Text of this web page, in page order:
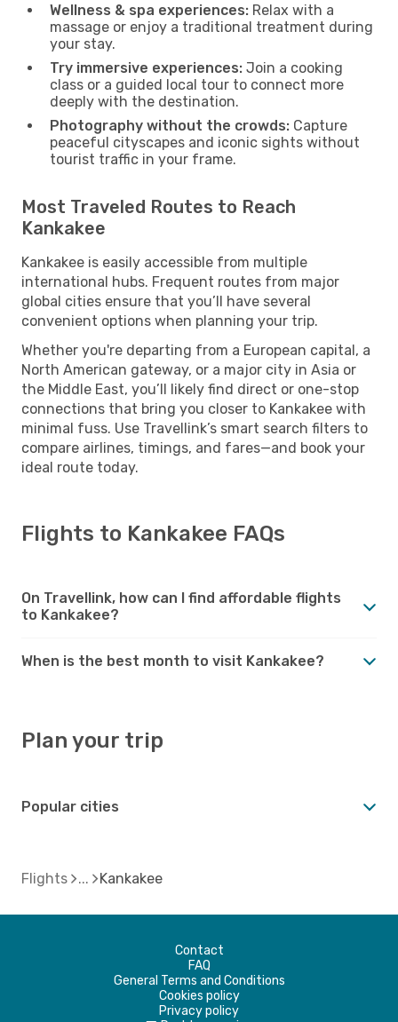
Wellness & spa experiences: Relax with a
massage or enjoy a traditional treatment during
your stay.
Try immersive experiences: Join a cooking
class or a guided local tour to connect more
deeply with the destination.
Photography without the crowds: Capture
peaceful cityscapes and iconic sights without
tourist traffic in your frame.
Most Traveled Routes to Reach
Kankakee
Kankakee is easily accessible from multiple
international hubs. Frequent routes from major
global cities ensure that you’ll have several
convenient options when planning your trip.
Whether you're departing from a European capital, a
North American gateway, or a major city in Asia or
the Middle East, you’ll likely find direct or one-stop
connections that bring you closer to Kankakee with
minimal fuss. Use Travellink’s smart search filters to
compare airlines, timings, and fares—and book your
ideal route today.
Flights to Kankakee FAQs
On Travellink, how can I find affordable flights
to Kankakee?
When is the best month to visit Kankakee?
Plan your trip
Popular cities
Flights Kankakee
Contact
FAQ
General Terms and Conditions
Cookies policy
Privacy policy